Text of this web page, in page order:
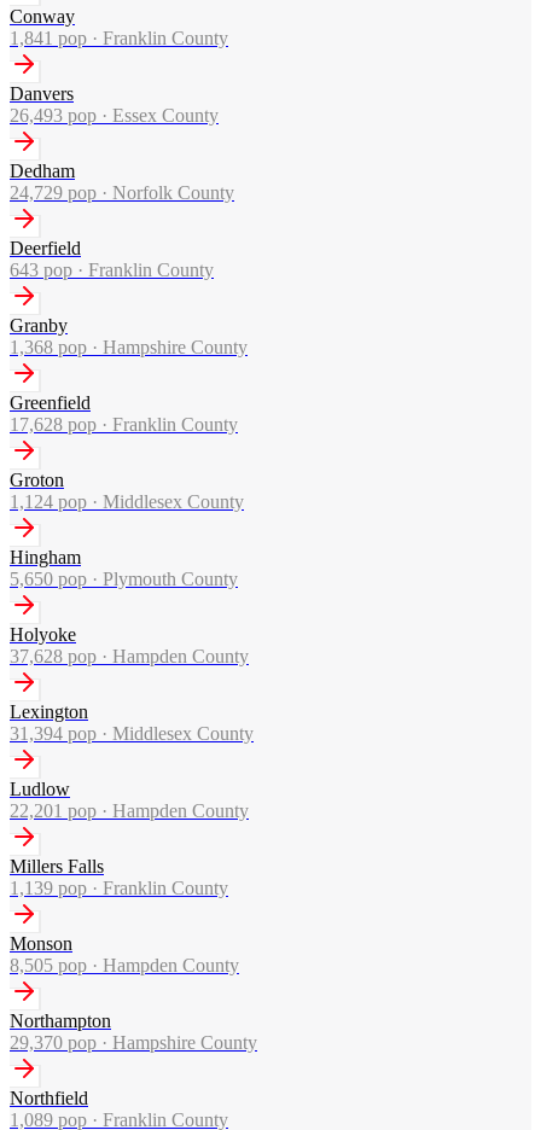
Conway
1,841 pop · Franklin County
Danvers
26,493 pop · Essex County
Dedham
24,729 pop · Norfolk County
Deerfield
643 pop · Franklin County
Granby
1,368 pop · Hampshire County
Greenfield
17,628 pop · Franklin County
Groton
1,124 pop · Middlesex County
Hingham
5,650 pop · Plymouth County
Holyoke
37,628 pop · Hampden County
Lexington
31,394 pop · Middlesex County
Ludlow
22,201 pop · Hampden County
Millers Falls
1,139 pop · Franklin County
Monson
8,505 pop · Hampden County
Northampton
29,370 pop · Hampshire County
Northfield
1,089 pop · Franklin County